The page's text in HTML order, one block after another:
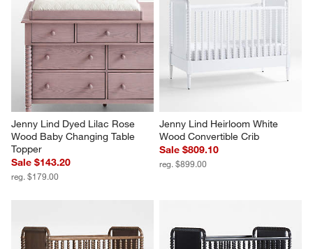
Jenny Lind Dyed Lilac Rose
Wood Baby Changing Table
Topper
Sale $143.20
reg. $179.00
Jenny Lind Heirloom White
Wood Convertible Crib
Sale $809.10
reg. $899.00